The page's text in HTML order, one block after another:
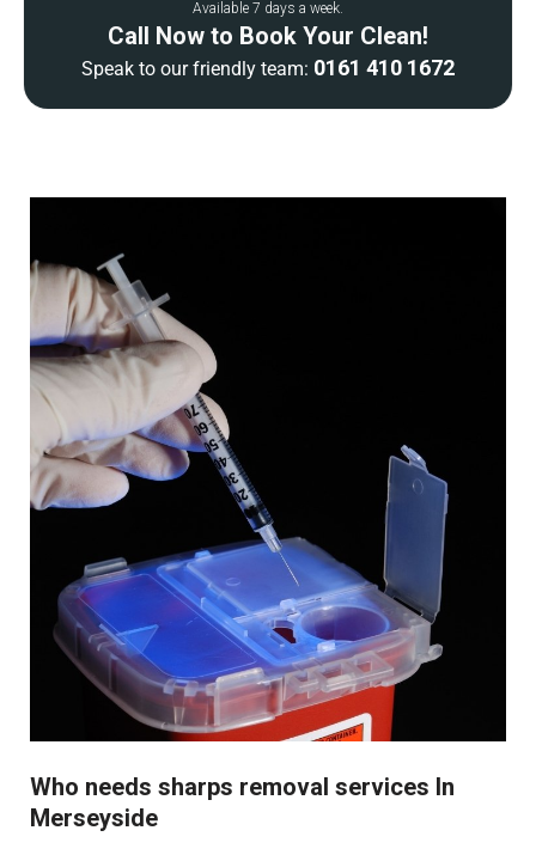
Available 7 days a week.
Call Now to Book Your Clean!
Speak to our friendly team: 0161 410 1672
Who needs sharps removal services In
Merseyside